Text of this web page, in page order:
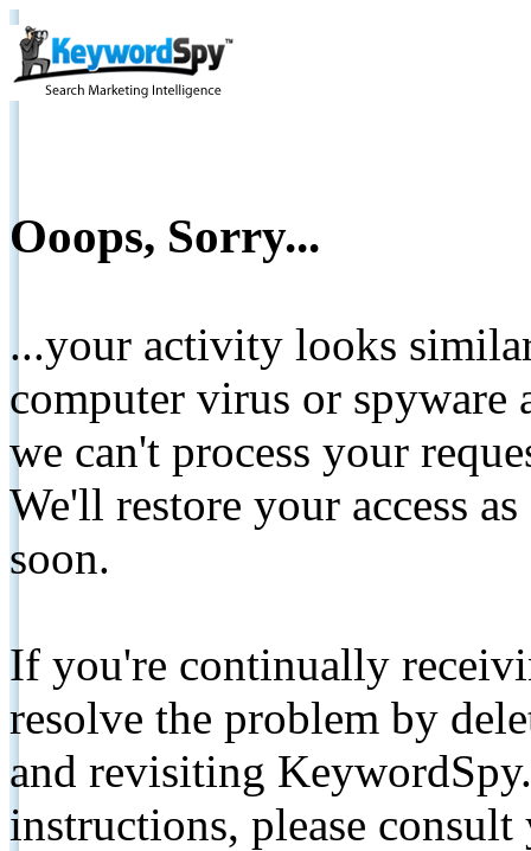
Ooops, Sorry...
...your activity looks
computer virus or spyware
we can't process your
We'll restore your access
soon.
If you're continually
resolve the problem by
and revisiting
instructions, please